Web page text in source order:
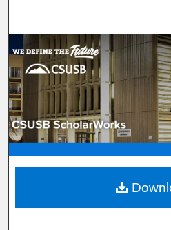
Browse Department,
My
Digital